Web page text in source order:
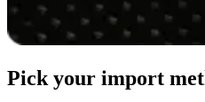
Pick your import